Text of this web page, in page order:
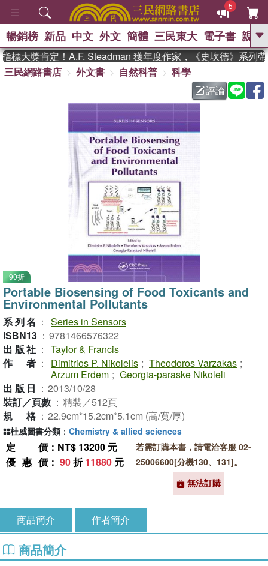
5
GO
熱搜： 東野圭吾 、
父親節 、 如果歷
暑期推薦 、 國際布克
獎 臺灣漫遊錄 、 方念華
登輝時代 、 數學女孩：黎曼猜想
偉大的迷走神經
暢銷榜 新品 中文 外文 簡體 三民東大 電子書 親子
大獎肯定！A.F. Steadman 獲年度作家，《史坎德》系列帶
三民網路書店
外文書 自然科普
科學
評論
90折
Portable Biosensing of Food Toxicants and
Environmental Pollutants
系列名 ： Series in Sensors
ISBN13 ： 9781466576322
出版社 ： Taylor & Francis
作者 ： Dimitrios P. Nikolelis ; Theodoros Varzakas ;
Arzum Erdem ; Georgia-paraske Nikoleli
出版日 ： 2013/10/28
裝訂／頁數 ： 精裝／512頁
規格 ： 22.9cm*15.2cm*5.1cm (高/寬/厚)
定價 ：NT$ 13200 元
優惠價 ： 90折11880 元
若需訂購本書，請電洽客服 02-
25006600[分機130、131]。
無法訂購
杜威圖書分類 ： Chemistry & allied sciences
商品簡介 作者簡介
商品簡介